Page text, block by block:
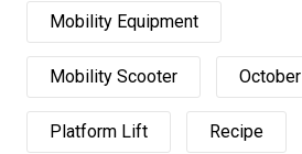
Mobility Equipment
Mobility Scooter October
Platform Lift Recipe